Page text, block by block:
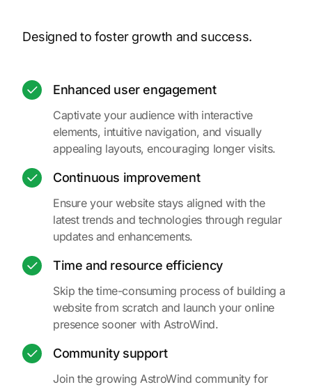
Designed to foster growth and success.
Enhanced user engagement
Captivate your audience with interactive
elements, intuitive navigation, and visually
appealing layouts, encouraging longer visits.
Continuous improvement
Ensure your website stays aligned with the
latest trends and technologies through regular
updates and enhancements.
Time and resource efficiency
Skip the time-consuming process of building a
website from scratch and launch your online
presence sooner with AstroWind.
Community support
Join the growing AstroWind community for